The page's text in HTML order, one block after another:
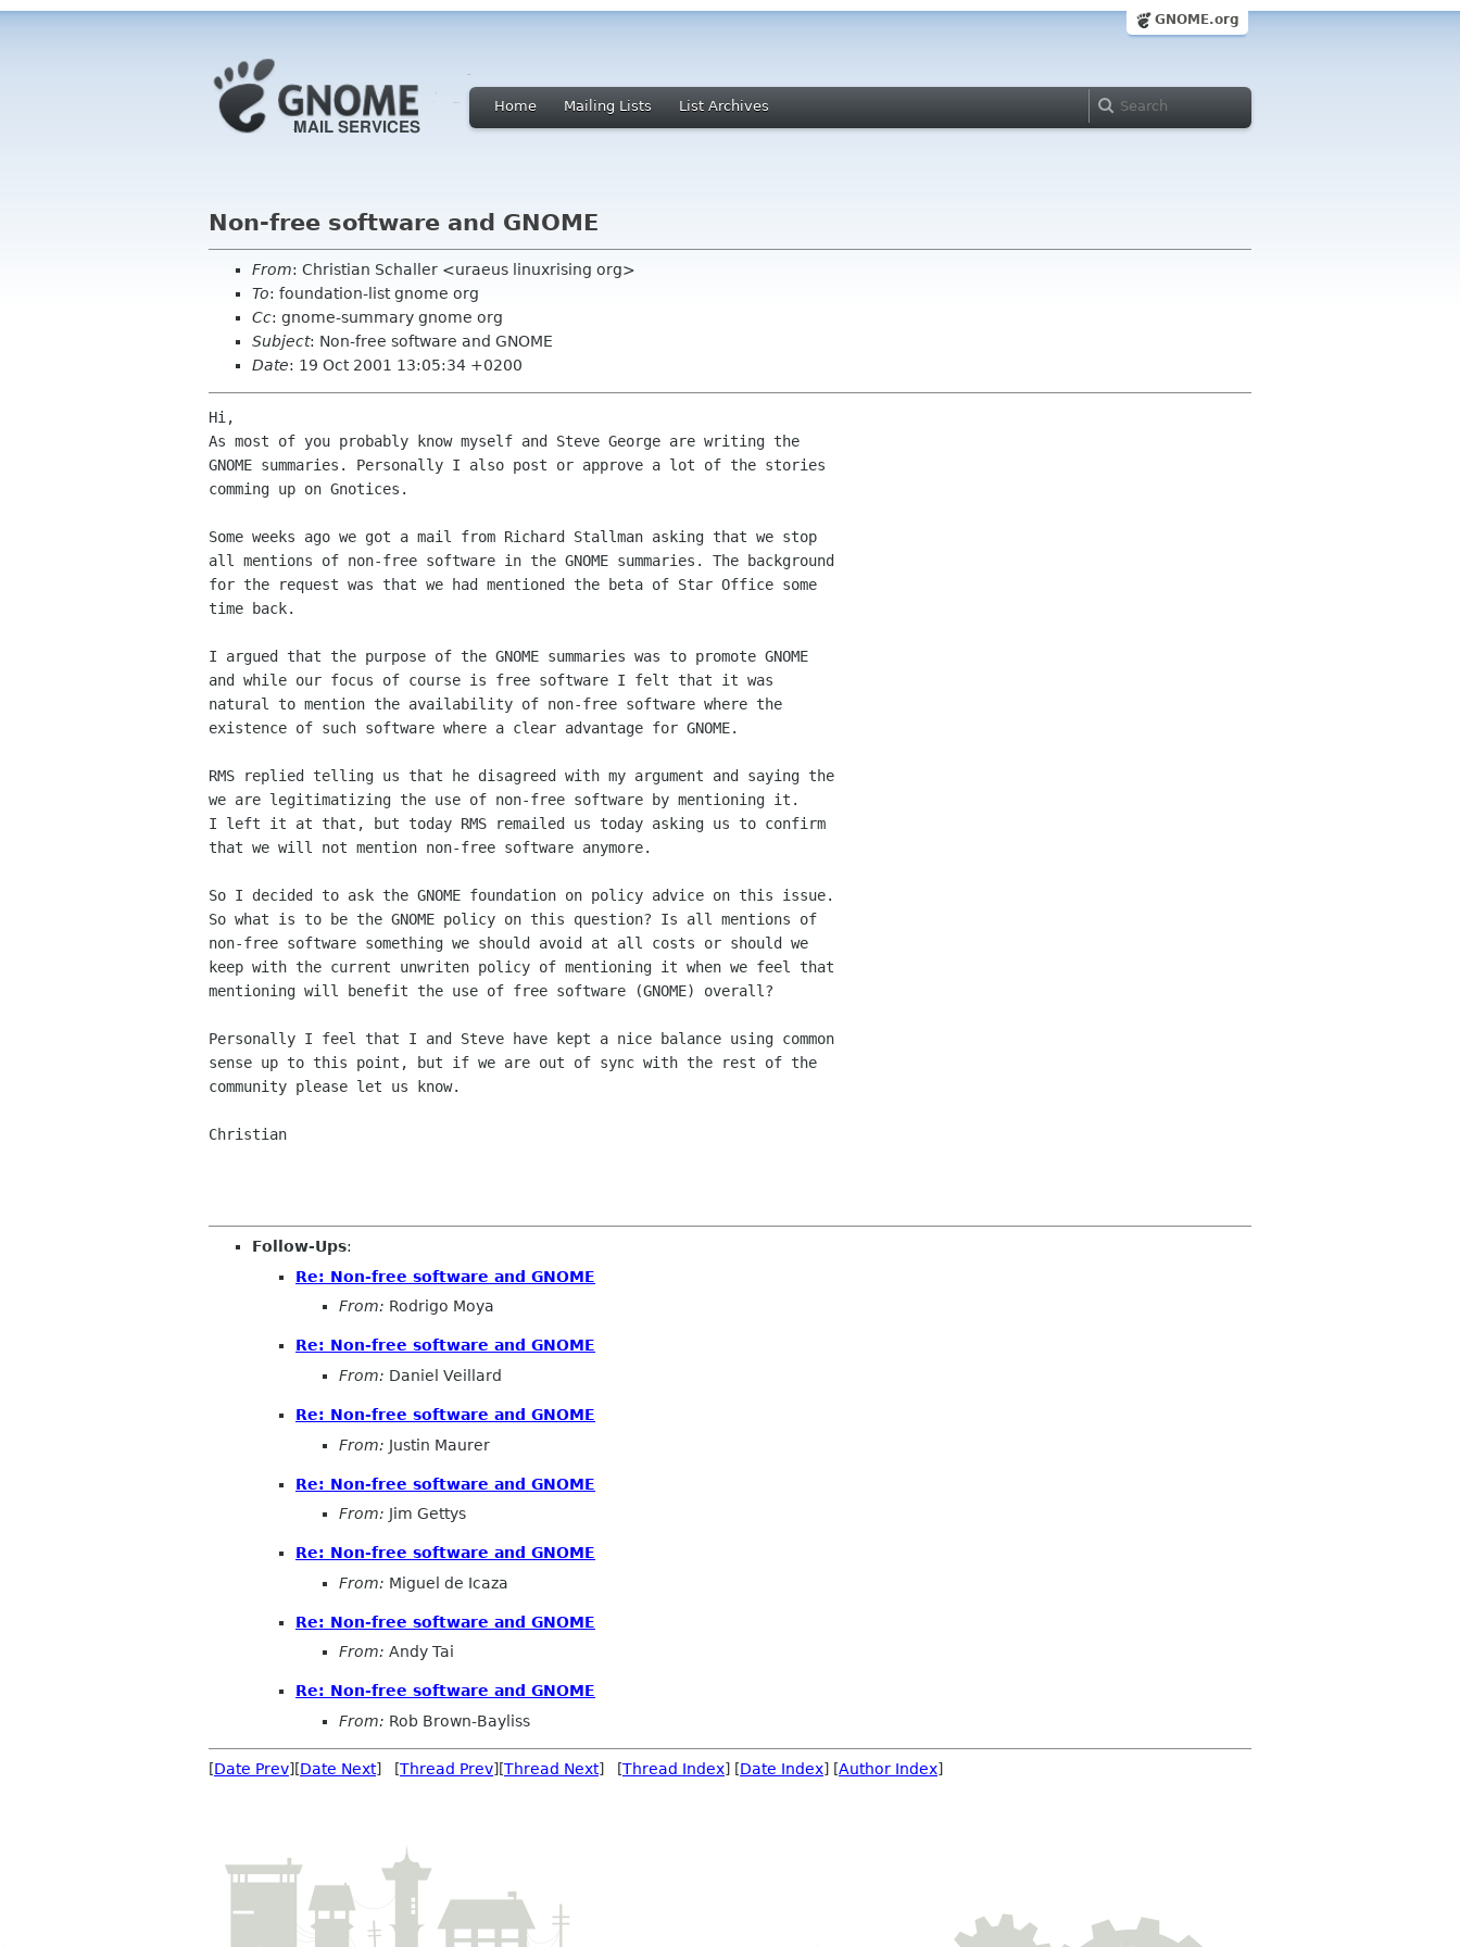
GNOME.org
Home Mailing Lists List Archives
Non-free software and GNOME
From: Christian Schaller <uraeus linuxrising org>
To: foundation-list gnome org
Cc: gnome-summary gnome org
Subject: Non-free software and GNOME
Date: 19 Oct 2001 13:05:34 +0200
Hi,
As most of you probably know myself and Steve George are writing the
GNOME summaries. Personally I also post or approve a lot of the stories
comming up on Gnotices.
Some weeks ago we got a mail from Richard Stallman asking that we stop
all mentions of non-free software in the GNOME summaries. The background
for the request was that we had mentioned the beta of Star Office some
time back.
I argued that the purpose of the GNOME summaries was to promote GNOME
and while our focus of course is free software I felt that it was
natural to mention the availability of non-free software where the
existence of such software where a clear advantage for GNOME.
RMS replied telling us that he disagreed with my argument and saying the
we are legitimatizing the use of non-free software by mentioning it.
I left it at that, but today RMS remailed us today asking us to confirm
that we will not mention non-free software anymore.
So I decided to ask the GNOME foundation on policy advice on this issue.
So what is to be the GNOME policy on this question? Is all mentions of
non-free software something we should avoid at all costs or should we
keep with the current unwriten policy of mentioning it when we feel that
mentioning will benefit the use of free software (GNOME) overall?
Personally I feel that I and Steve have kept a nice balance using common
sense up to this point, but if we are out of sync with the rest of the
community please let us know.
Christian
Follow-Ups:
Re: Non-free software and GNOME
From: Rodrigo Moya
Re: Non-free software and GNOME
From: Daniel Veillard
Re: Non-free software and GNOME
From: Justin Maurer
Re: Non-free software and GNOME
From: Jim Gettys
Re: Non-free software and GNOME
From: Miguel de Icaza
Re: Non-free software and GNOME
From: Andy Tai
Re: Non-free software and GNOME
From: Rob Brown-Bayliss
[Date Prev][Date Next] [Thread Prev][Thread Next] [Thread Index] [Date Index] [Author Index]